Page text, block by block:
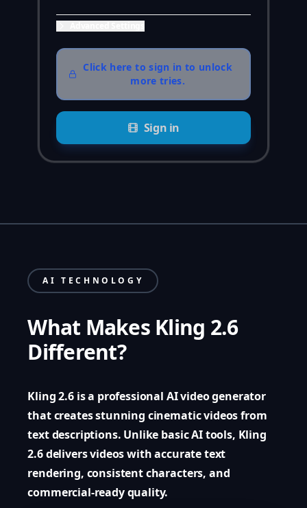
Click here to sign in to unlock
more tries.
Sign in
AI TECHNOLOGY
What Makes Kling 2.6
Different?
Kling 2.6 is a professional AI video generator
that creates stunning cinematic videos from
text descriptions. Unlike basic AI tools, Kling
2.6 delivers videos with accurate text
rendering, consistent characters, and
commercial-ready quality.